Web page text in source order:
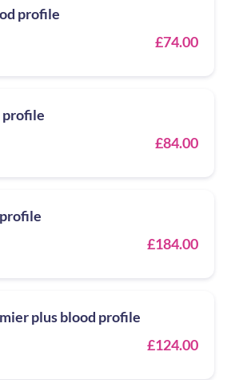
profile
£74.00
profile
£84.00
£184.00
plus blood profile
£124.00